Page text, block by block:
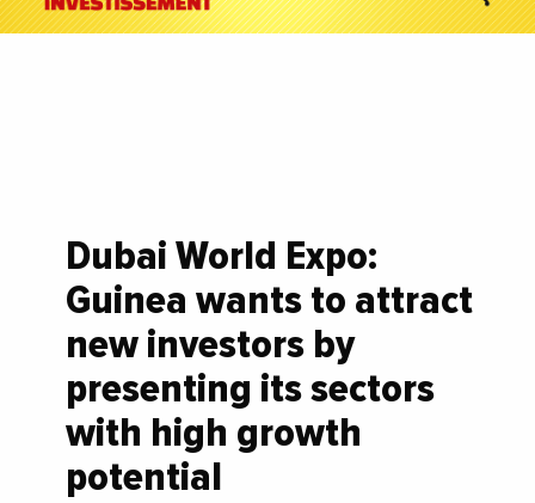
Dubai World Expo:
Guinea wants to attract
new investors by
presenting its sectors
with high growth
potential